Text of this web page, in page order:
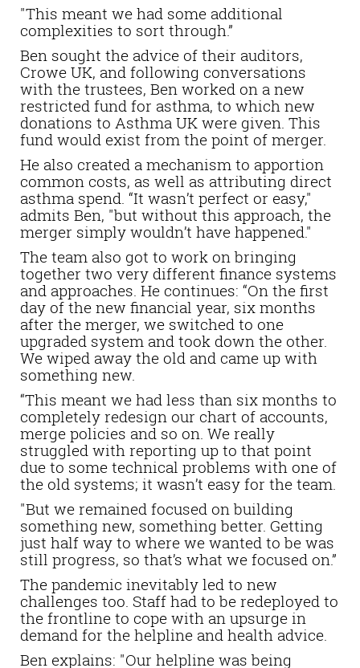
"This meant we had some additional
complexities to sort through.”
Ben sought the advice of their auditors,
Crowe UK, and following conversations
with the trustees, Ben worked on a new
restricted fund for asthma, to which new
donations to Asthma UK were given. This
fund would exist from the point of merger.
He also created a mechanism to apportion
common costs, as well as attributing direct
asthma spend. “It wasn’t perfect or easy,"
admits Ben, "but without this approach, the
merger simply wouldn’t have happened."
The team also got to work on bringing
together two very different finance systems
and approaches. He continues: “On the first
day of the new financial year, six months
after the merger, we switched to one
upgraded system and took down the other.
We wiped away the old and came up with
something new.
“This meant we had less than six months to
completely redesign our chart of accounts,
merge policies and so on. We really
struggled with reporting up to that point
due to some technical problems with one of
the old systems; it wasn’t easy for the team.
"But we remained focused on building
something new, something better. Getting
just half way to where we wanted to be was
still progress, so that’s what we focused on.”
The pandemic inevitably led to new
challenges too. Staff had to be redeployed to
the frontline to cope with an upsurge in
demand for the helpline and health advice.
Ben explains: "Our helpline was being